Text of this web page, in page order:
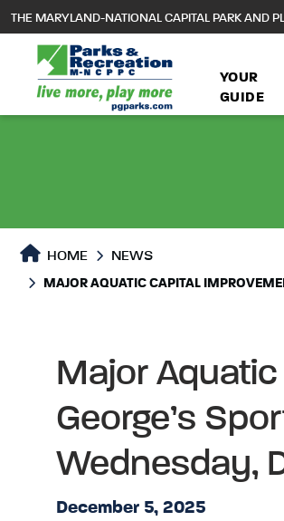
main
content
THE MARYLAND-NATIONAL CAPITAL PARK AND
YOUR
GUIDE
HOME NEWS
MAJOR AQUATIC CAPITAL
Major
George’s
Wednesday,
December 5, 2025